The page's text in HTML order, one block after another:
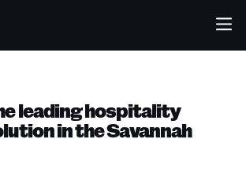
leading hospitality
in the Savannah